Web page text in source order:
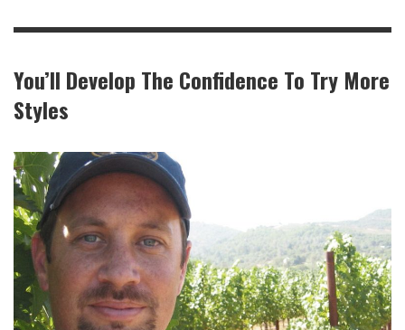
You’ll Develop The Confidence To Try More
Styles